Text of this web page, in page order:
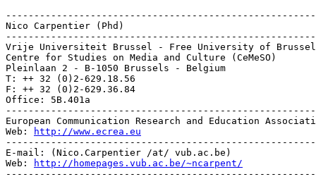
Nico Carpentier (Phd)
Vrije Universiteit Brussel - Free University of
Centre for Studies on Media and Culture (CeMeSO)
Pleinlaan 2 - B-1050 Brussels - Belgium
T: ++ 32 (0)2-629.18.56
F: ++ 32 (0)2-629.36.84
Office: 5B.401a
European Communication Research and Education
Web:
http://www.ecrea.eu
E-mail: (Nico.Carpentier /at/ vub.ac.be)
Web:
http://homepages.vub.ac.be/~ncarpent/